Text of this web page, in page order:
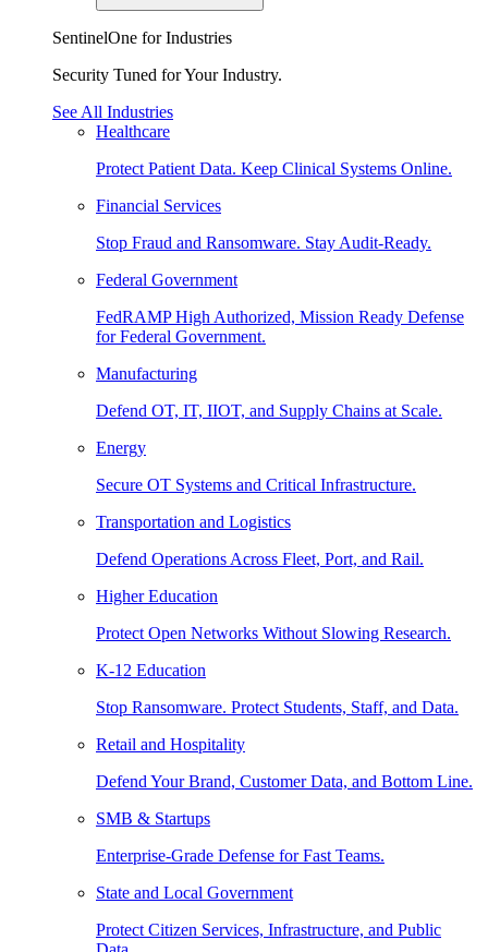
SentinelOne for Industries
Security Tuned for Your Industry.
See All Industries
Healthcare
Protect Patient Data. Keep Clinical Systems Online.
Financial Services
Stop Fraud and Ransomware. Stay Audit-Ready.
Federal Government
FedRAMP High Authorized, Mission Ready Defense
for Federal Government.
Manufacturing
Defend OT, IT, IIOT, and Supply Chains at Scale.
Energy
Secure OT Systems and Critical Infrastructure.
Transportation and Logistics
Defend Operations Across Fleet, Port, and Rail.
Higher Education
Protect Open Networks Without Slowing Research.
K-12 Education
Stop Ransomware. Protect Students, Staff, and Data.
Retail and Hospitality
Defend Your Brand, Customer Data, and Bottom Line.
SMB & Startups
Enterprise-Grade Defense for Fast Teams.
State and Local Government
Protect Citizen Services, Infrastructure, and Public